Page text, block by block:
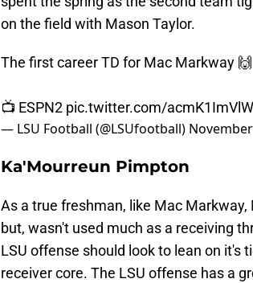
on the field with Mason Taylor.
The first career TD for Mac Markway 🙌
📺 ESPN2 pic.twitter.com/acmK1ImVlW
— LSU Football (@LSUfootball)
Ka'Mourreun Pimpton
As a true freshman, like Mac
but, wasn't used much as a receiving
LSU offense should look to lean on it's
receiver core. The LSU offense has a